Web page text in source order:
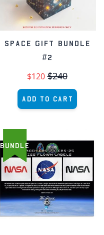
Space Gift Bundle
#2
$120 $240
Add to Cart
BUNDLE